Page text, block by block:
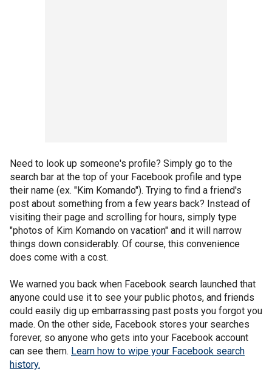
Need to look up someone's profile? Simply go to the
search bar at the top of your Facebook profile and type
their name (ex. "Kim Komando"). Trying to find a friend's
post about something from a few years back? Instead of
visiting their page and scrolling for hours, simply type
"photos of Kim Komando on vacation" and it will narrow
things down considerably. Of course, this convenience
does come with a cost.
We warned you back when Facebook search launched that
anyone could use it to see your public photos, and friends
could easily dig up embarrassing past posts you forgot you
made. On the other side, Facebook stores your searches
forever, so anyone who gets into your Facebook account
can see them. Learn how to wipe your Facebook search
history.